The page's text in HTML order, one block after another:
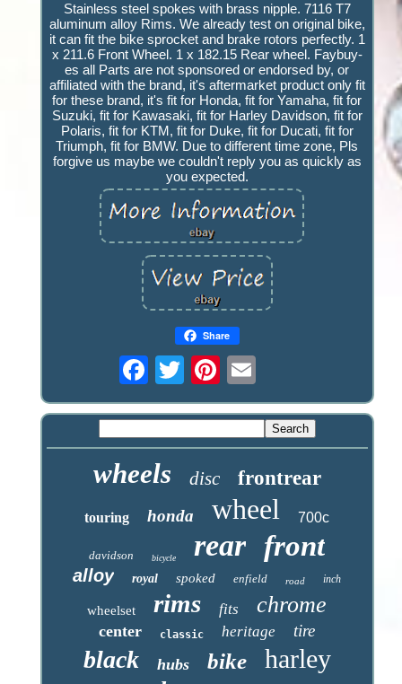
Stainless steel spokes with brass nipple. 7116 T7
aluminum alloy Rims. We already test on original bike,
it can fit the bike sprocket and brake rotors perfectly. 1
x 211.6 Front Wheel. 1 x 182.15 Rear wheel. Faybuy-
es all Parts are not sponsored or endorsed by, or
affiliated with the brand, it's aftermarket product only fit
for these brand, it's fit for Honda, fit for Yamaha, fit for
Suzuki, fit for Kawasaki, fit for Harley Davidson, fit for
Polaris, fit for KTM, fit for Duke, fit for Ducati, fit for
Triumph, fit for BMW. Due to different time zone, Pls
forgive us maybe we couldn't reply you as quickly as
you expected.
Share
wheels disc frontrear
touring honda wheel 700c
davidson bicycle rear front
alloy royal spoked enfield road inch
wheelset rims fits chrome
center classic heritage tire
black hubs bike harley